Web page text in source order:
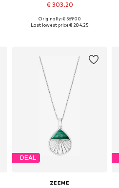
€ 303.20
Available sizes: One size
Originally: € 569.00
Last lowest price:€ 284.25
DEAL
ZEEME